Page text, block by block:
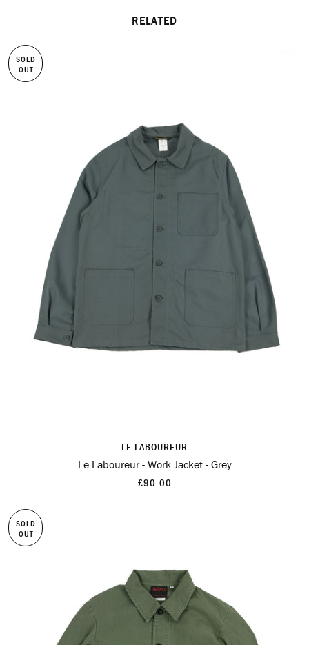
RELATED
SOLD
OUT
LE LABOUREUR
Le Laboureur - Work Jacket - Grey
£90.00
SOLD
OUT